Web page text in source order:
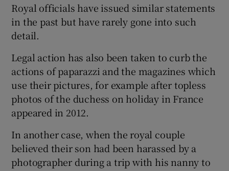
Royal officials have issued similar statements
in the past but have rarely gone into such
detail.
Legal action has also been taken to curb the
actions of paparazzi and the magazines which
use their pictures, for example after topless
photos of the duchess on holiday in France
appeared in 2012.
In another case, when the royal couple
believed their son had been harassed by a
photographer during a trip with his nanny to